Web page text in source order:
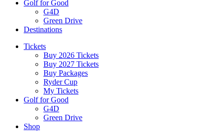
Golf for Good
G4D
Green Drive
Destinations
Tickets
Buy 2026 Tickets
Buy 2027 Tickets
Buy Packages
Ryder Cup
My Tickets
Golf for Good
G4D
Green Drive
Shop